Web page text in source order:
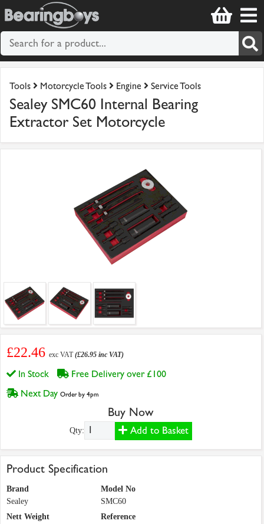
Tools Motorcycle Tools Engine Service Tools
Sealey SMC60 Internal Bearing
Extractor Set Motorcycle
£22.46 exc VAT(£26.95 inc VAT)
In Stock
Free Delivery over £100
Next Day Order by 4pm
Buy Now
Qty: Add to Basket
Product Specification
Brand
Sealey
Model No
SMC60
Nett Weight
Reference